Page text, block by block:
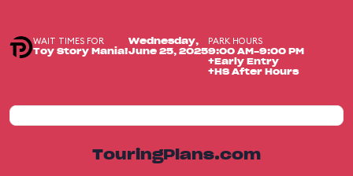
WAIT TIMES FOR
Toy Story Mania!
Wednesday,
June 25, 2025
PARK HOURS
9:00 AM-9:00 PM
+Early Entry
+HS After Hours
TouringPlans.com